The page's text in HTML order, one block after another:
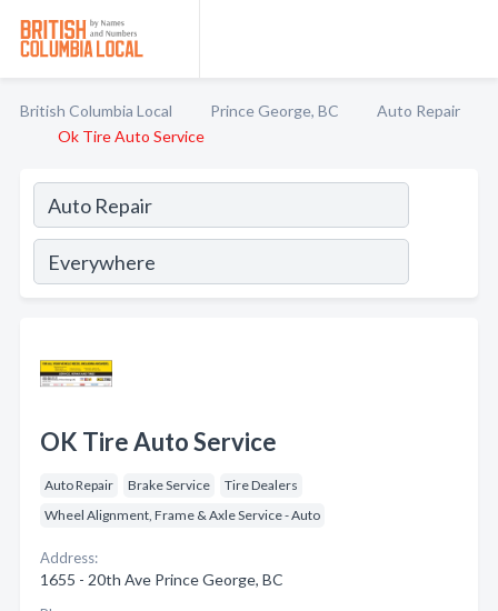
British Columbia Local Prince George, BC
Auto Repair
Ok Tire Auto Service
OK Tire Auto Service
Auto Repair Brake Service
Tire Dealers
Wheel Alignment, Frame & Axle Service - Auto
Address:
1655 - 20th Ave Prince George, BC